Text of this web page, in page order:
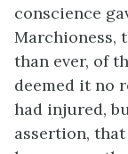
conscience
Marchioness,
than ever, of
deemed it no
had injured,
assertion,